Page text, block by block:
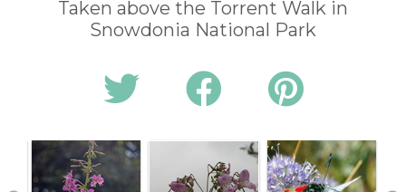
Taken above the Torrent Walk in
Snowdonia National Park